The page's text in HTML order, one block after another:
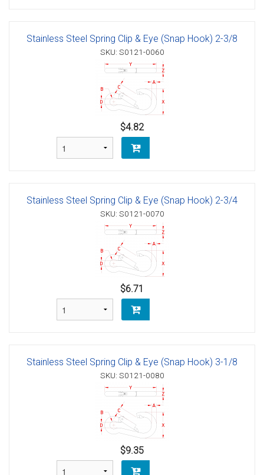
Stainless Steel Spring Clip & Eye (Snap Hook) 2-3/8
SKU: S0121-0060
$4.82
Stainless Steel Spring Clip & Eye (Snap Hook) 2-3/4
SKU: S0121-0070
$6.71
Stainless Steel Spring Clip & Eye (Snap Hook) 3-1/8
SKU: S0121-0080
$9.35